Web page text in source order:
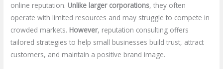
online reputation. Unlike larger corporations, they often
operate with limited resources and may struggle to compete in
crowded markets. However, reputation consulting offers
tailored strategies to help small businesses build trust, attract
customers, and maintain a positive brand image.